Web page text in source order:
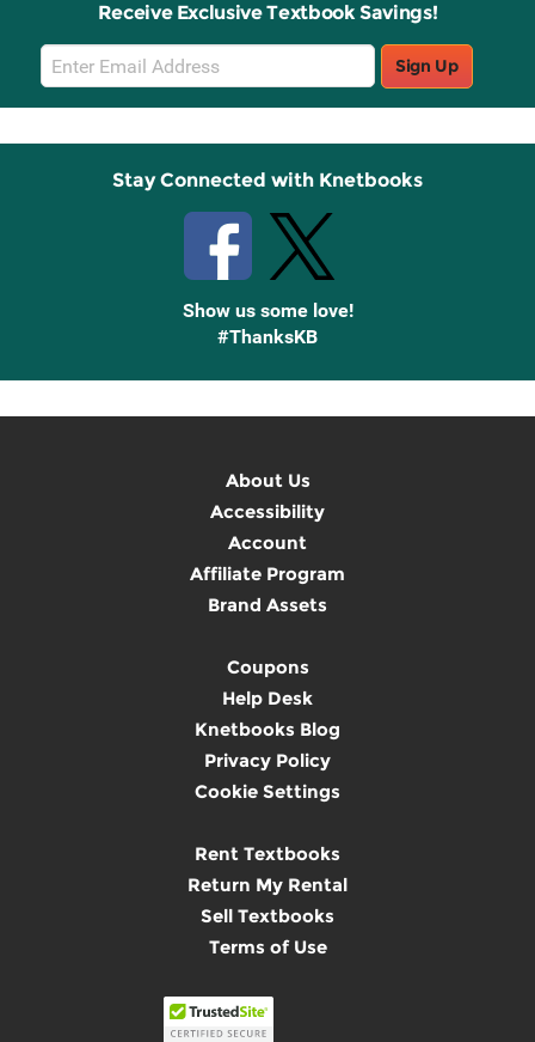
Receive Exclusive Textbook Savings!
Email
Sign
Up
Sign Up
Stay Connected with Knetbooks
Show us some love!
#ThanksKB
About Us
Accessibility
Account
Affiliate Program
Brand Assets
Coupons
Help Desk
Knetbooks Blog
Privacy Policy
Cookie Settings
Rent Textbooks
Return My Rental
Sell Textbooks
Terms of Use